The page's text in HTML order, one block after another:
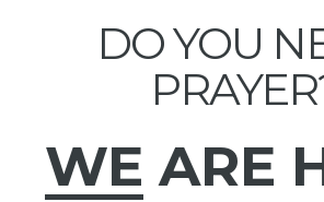
DO YOU
WE ARE